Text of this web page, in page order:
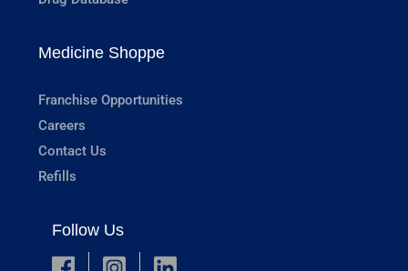
Medicine Shoppe
Franchise Opportunities
Careers
Contact Us
Refills
Follow Us